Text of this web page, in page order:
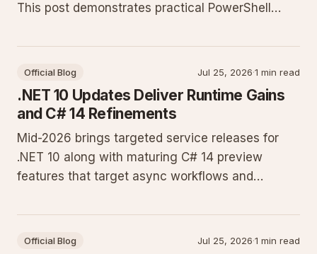
This post demonstrates practical PowerShell
Active Directory-backed authentication.
Official Blog Jul 25, 2026·1 min read
.NET 10 Updates Deliver Runtime Gains
and C# 14 Refinements
Mid-2026 brings targeted service releases for
.NET 10 along with maturing C# 14 preview
features that target async workflows and
production workloads on Windows Server see
Official Blog Jul 25, 2026·1 min read